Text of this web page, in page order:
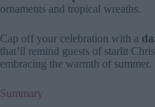
ornaments and tropical wreaths.
Cap off your celebration with a
that’ll remind guests of starlit
embracing the warmth of summer.
Summary